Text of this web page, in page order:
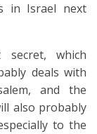
in Israel next
which
deals with
and the
also probably
to the